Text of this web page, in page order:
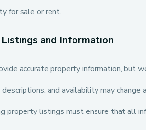
for sale or rent.
and Information
accurate property information, but
and availability may
property listings must ensure that all